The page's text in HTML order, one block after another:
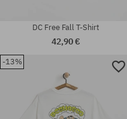
DC Free Fall T-Shirt
42,90 €
-13%